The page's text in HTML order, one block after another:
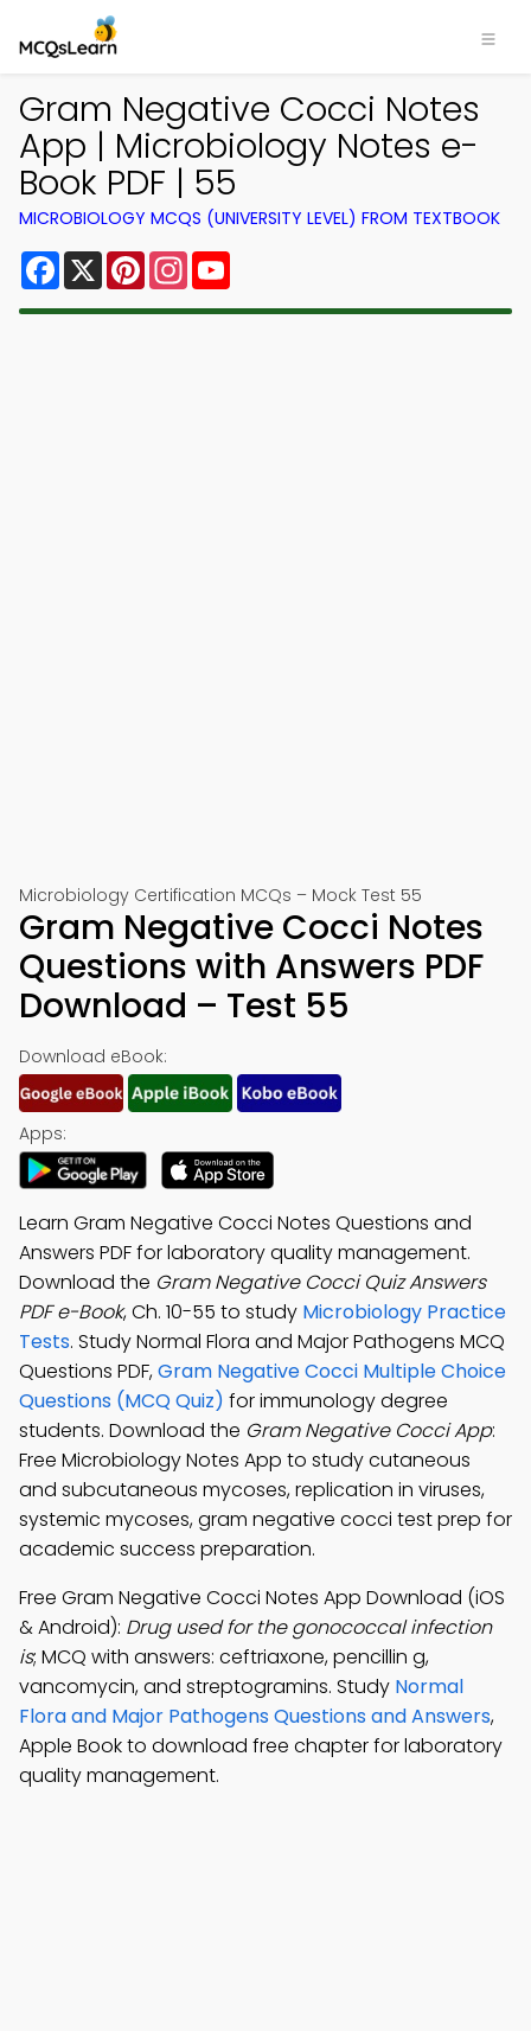
Gram Negative Cocci Notes
App | Microbiology Notes e-
Book PDF | 55
MICROBIOLOGY MCQS (UNIVERSITY LEVEL) FROM TEXTBOOK
Facebook
X PinterestInstagram
Microbiology Certification MCQs – Mock Test 55
Gram Negative Cocci Notes
Questions with Answers PDF
Download – Test 55
Download eBook:
Apps:
Learn Gram Negative Cocci Notes Questions and
Answers PDF for laboratory quality management.
Download the Gram Negative Cocci Quiz Answers
PDF e-Book, Ch. 10-55 to study Microbiology Practice
Tests. Study Normal Flora and Major Pathogens MCQ
Questions PDF,Gram Negative Cocci Multiple Choice
Questions (MCQ Quiz) for immunology degree
students. Download the Gram Negative Cocci App:
Free Microbiology Notes App to study cutaneous
and subcutaneous mycoses, replication in viruses,
systemic mycoses, gram negative cocci test prep for
academic success preparation.
Free Gram Negative Cocci Notes App Download (iOS
& Android): Drug used for the gonococcal infection
is; MCQ with answers: ceftriaxone, pencillin g,
vancomycin, and streptogramins. Study Normal
Flora and Major Pathogens Questions and Answers,
Apple Book to download free chapter for laboratory
quality management.